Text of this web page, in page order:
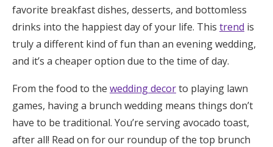
Zero-Fee Cash Funds
Honeymoon Funds
Expert Advice
Wedding Guides
favorite breakfast dishes, desserts, and bottomless
drinks into the happiest day of your life. This trend is
truly a different kind of fun than an evening wedding,
and it’s a cheaper option due to the time of day.
From the food to the wedding decorto playing lawn
games, having a brunch wedding means things don’t
have to be traditional. You’re serving avocado toast,
after all! Read on for our roundup of the top brunch